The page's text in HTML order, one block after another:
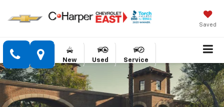
Saved
New Used Service